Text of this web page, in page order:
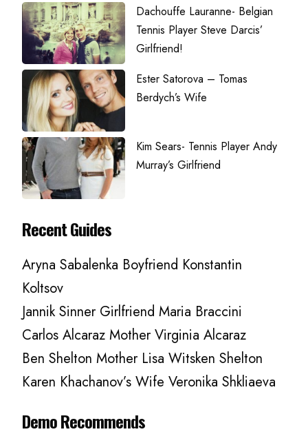
Dachouffe Lauranne- Belgian
Tennis Player Steve Darcis’
Girlfriend!
Ester Satorova – Tomas
Berdych’s Wife
Kim Sears- Tennis Player Andy
Murray’s Girlfriend
Recent Guides
Aryna Sabalenka Boyfriend Konstantin
Koltsov
Jannik Sinner Girlfriend Maria Braccini
Carlos Alcaraz Mother Virginia Alcaraz
Ben Shelton Mother Lisa Witsken Shelton
Karen Khachanov’s Wife Veronika Shkliaeva
Demo Recommends